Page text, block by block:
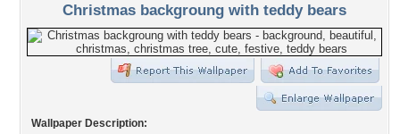
Christmas backgroung with teddy bears
Wallpaper Description: